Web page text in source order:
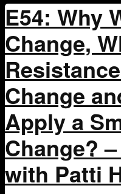
E54: Why
Change,
Change
Apply a
Change?
with Patti